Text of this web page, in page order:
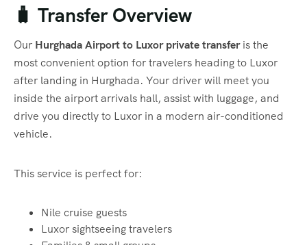
🧳 Transfer Overview
Our Hurghada Airport to Luxor private transferis the
most convenient option for travelers heading to Luxor
after landing in Hurghada. Your driver will meet you
inside the airport arrivals hall, assist with luggage, and
drive you directly to Luxor in a modern air-conditioned
vehicle.
This service is perfect for:
Nile cruise guests
Luxor sightseeing travelers